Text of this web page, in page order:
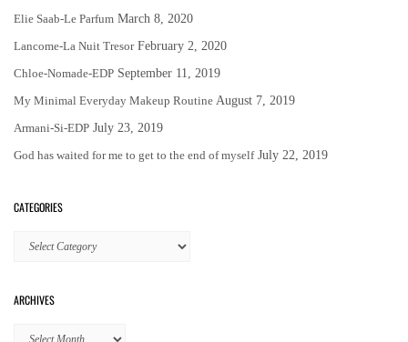
Elie Saab-Le Parfum March 8, 2020
Lancome-La Nuit Tresor February 2, 2020
Chloe-Nomade-EDP September 11, 2019
My Minimal Everyday Makeup Routine August 7, 2019
Armani-Si-EDP July 23, 2019
God has waited for me to get to the end of myself July 22, 2019
CATEGORIES
Categories
ARCHIVES
Archives